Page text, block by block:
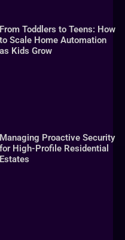
From Toddlers to Teens: How
to Scale Home Automation
as Kids Grow
Managing Proactive Security
for High-Profile Residential
Estates